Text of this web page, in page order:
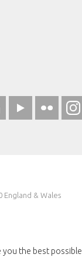
England & Wales
the best